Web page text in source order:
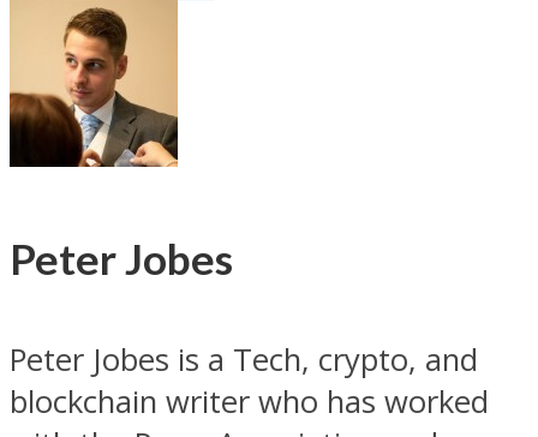
Peter Jobes
Peter Jobes is a Tech, crypto, and
blockchain writer who has worked